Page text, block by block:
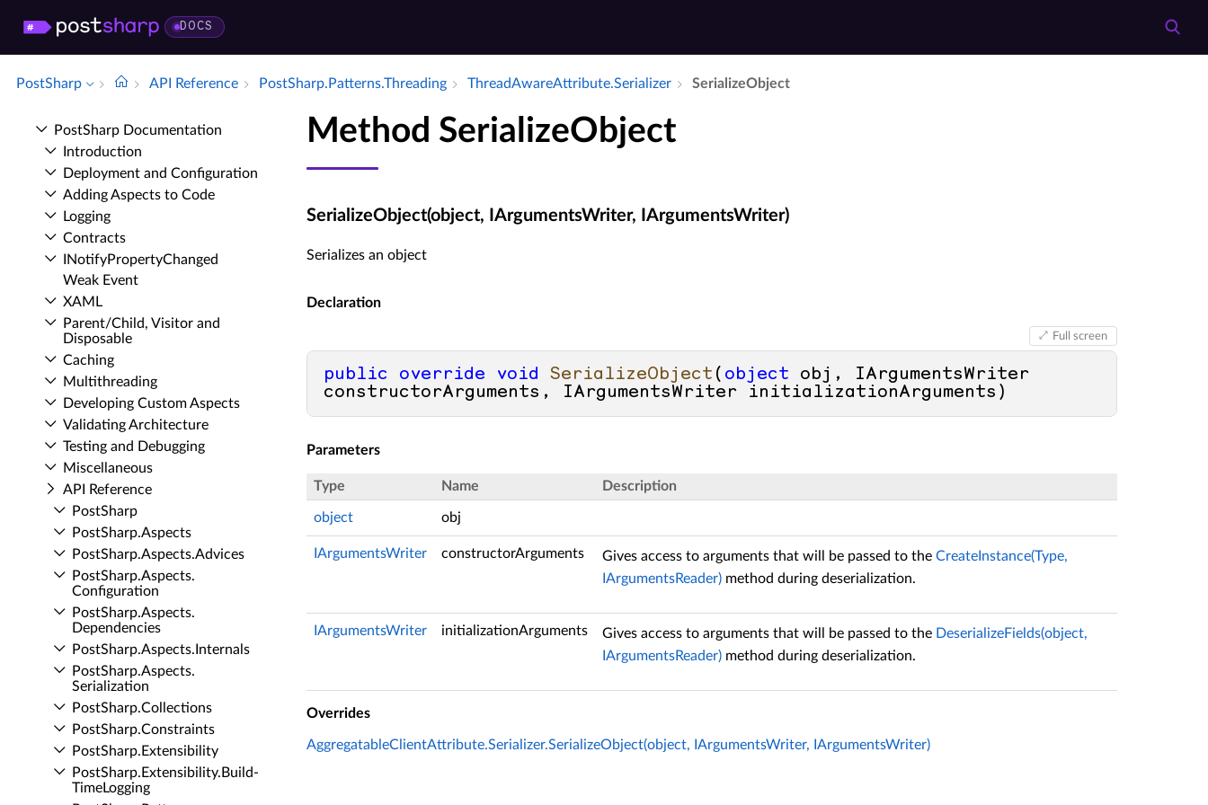
DOCS
PostSharp API Reference Post­Sharp.​Patterns.​Threading Thread­Aware­Attribute.​Serializer Serialize­Object
Post­Sharp Documentation
Introduction
Deployment and Configuration
Adding Aspects to Code
Logging
Contracts
INotify­Property­Changed
Weak Event
XAML
Parent/Child, Visitor and
Disposable
Caching
Multithreading
Developing Custom Aspects
Validating Architecture
Testing and Debugging
Miscellaneous
API Reference
Post­Sharp
Post­Sharp.​Aspects
Post­Sharp.​Aspects.​Advices
Post­Sharp.​Aspects.​
Configuration
Post­Sharp.​Aspects.​
Dependencies
Post­Sharp.​Aspects.​Internals
Post­Sharp.​Aspects.​
Serialization
Post­Sharp.​Collections
Post­Sharp.​Constraints
Post­Sharp.​Extensibility
Post­Sharp.​Extensibility.​Build­
Time­Logging
Method SerializeObject
SerializeObject(object, IArgumentsWriter, IArgumentsWriter)
Serializes an object
Declaration
Full screen
public override void SerializeObject ( object obj, IArgumentsWriter
constructorArguments, IArgumentsWriter initializationArguments )
Parameters
Type Name Description
object obj
IArgumentsWriter constructorArguments Gives access to arguments that will be passed to the CreateInstance(Type,
IArgumentsReader)method during deserialization.
IArgumentsWriter initializationArguments Gives access to arguments that will be passed to the DeserializeFields(object,
IArgumentsReader)method during deserialization.
Overrides
AggregatableClientAttribute.Serializer.SerializeObject(object, IArgumentsWriter, IArgumentsWriter)